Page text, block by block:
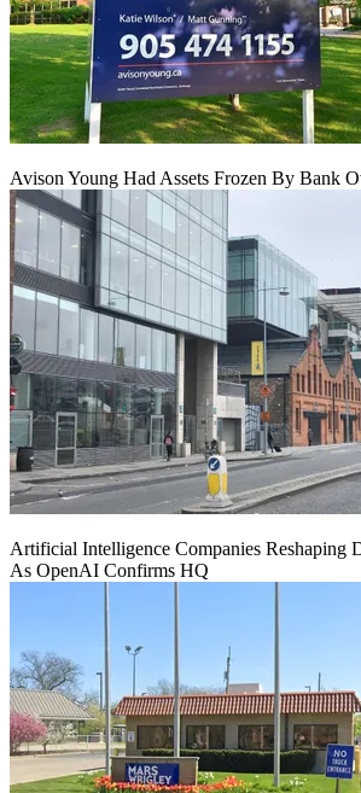
Avison Young Had Assets Frozen By Bank
Artificial Intelligence Companies Reshaping
As OpenAI Confirms HQ